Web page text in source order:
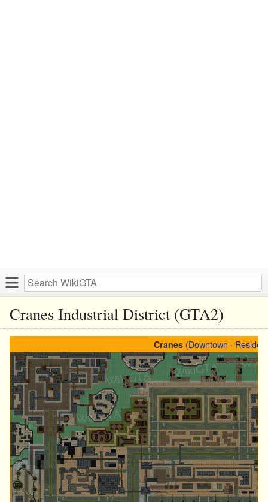
Cranes Industrial District (GTA2)
Cranes(Downtown ·